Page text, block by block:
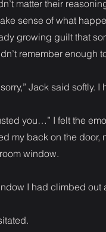
matter their
sense of what
growing guilt that
remember enough
sorry,” Jack said
you…” I felt the
my back on the door,
window.
I had climbed out